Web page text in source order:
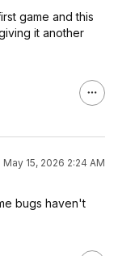
game and this
it another
May 15, 2026 2:24 AM
bugs haven't